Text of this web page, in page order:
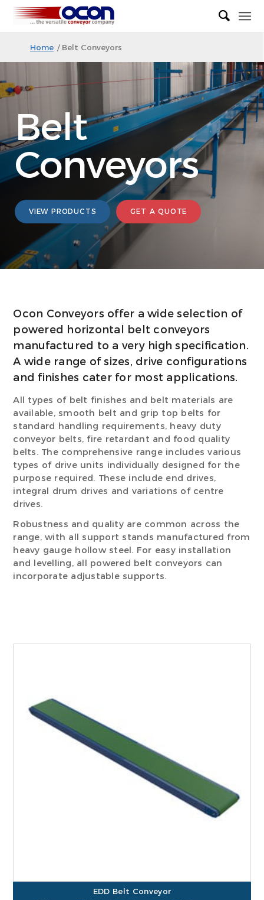
Home / Belt Conveyors
Belt
Conveyors
VIEW PRODUCTS GET A QUOTE
Ocon Conveyors offer a wide selection of
powered horizontal belt conveyors
manufactured to a very high specification.
A wide range of sizes, drive configurations
and finishes cater for most applications.
All types of belt finishes and belt materials are
available, smooth belt and grip top belts for
standard handling requirements, heavy duty
conveyor belts, fire retardant and food quality
belts. The comprehensive range includes various
types of drive units individually designed for the
purpose required. These include end drives,
integral drum drives and variations of centre
drives.
Robustness and quality are common across the
range, with all support stands manufactured from
heavy gauge hollow steel. For easy installation
and levelling, all powered belt conveyors can
incorporate adjustable supports.
EDD Belt Conveyor